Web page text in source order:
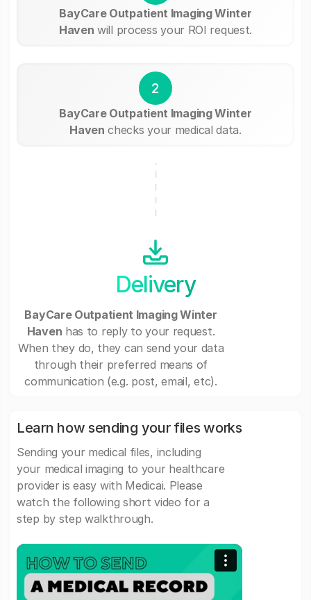
BayCare Outpatient Imaging Winter
Haven will process your ROI request.
2
BayCare Outpatient Imaging Winter
Haven checks your medical data.
Delivery
BayCare Outpatient Imaging Winter
Haven has to reply to your request.
When they do, they can send your data
through their preferred means of
communication (e.g. post, email, etc).
Learn how sending your files works
Sending your medical files, including
your medical imaging to your healthcare
provider is easy with Medicai. Please
watch the following short video for a
step by step walkthrough.